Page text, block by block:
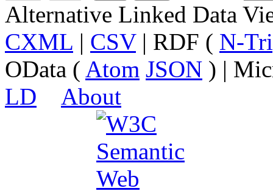
Alternative Linked Data
CXML | CSV| RDF ( N-
OData ( Atom JSON ) |
LD
About